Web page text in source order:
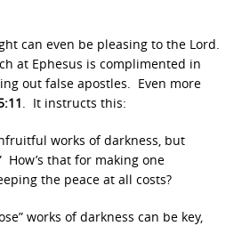
can even be pleasing to the Lord.
at Ephesus is complimented in
out false apostles. Even more
. It instructs this:
works of darkness, but
How’s that for making one
the peace at all costs?
works of darkness can be key,